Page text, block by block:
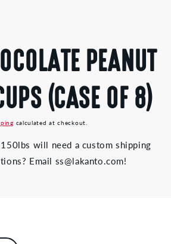
PEANUT
(CASE OF 8)
calculated at checkout.
will need a custom shipping
Email ss@lakanto.com!